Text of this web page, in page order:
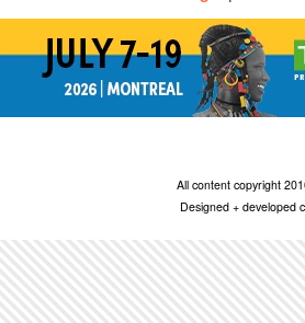
All content copyright
Designed + developed